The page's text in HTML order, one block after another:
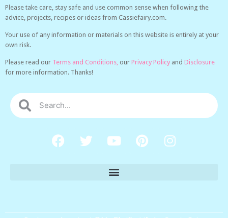
Please take care, stay safe and use common sense when following the
advice, projects, recipes or ideas from Cassiefairy.com.
Your use of any information or materials on this website is entirely at your
own risk.
Please read our Terms and Conditions, our Privacy Policy and Disclosure
for more information. Thanks!